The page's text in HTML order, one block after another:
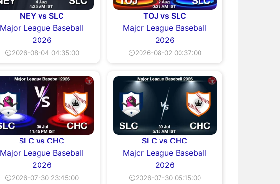
NEY vs SLC
Major League Baseball
2026
⏲2026-08-04 04:35:00
TOJ vs SLC
Major League Baseball
2026
⏲2026-08-02 00:37:00
SLC vs CHC
Major League Baseball
2026
⏲2026-07-30 23:45:00
SLC vs CHC
Major League Baseball
2026
⏲2026-07-30 05:15:00